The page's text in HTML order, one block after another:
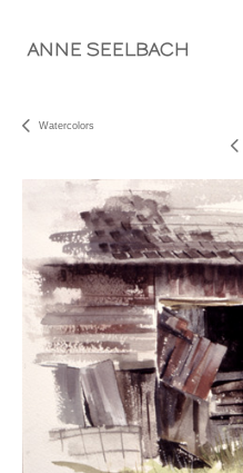
ANNE SEELBACH
Watercolors